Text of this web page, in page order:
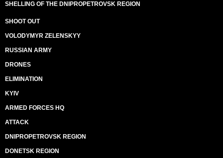
SHELLING OF THE DNIPROPETROVSK REGION
SHOOT OUT
VOLODYMYR ZELENSKYY
RUSSIAN ARMY
DRONES
ELIMINATION
KYIV
ARMED FORCES HQ
ATTACK
DNIPROPETROVSK REGION
DONETSK REGION